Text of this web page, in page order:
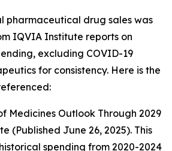
pharmaceutical drug sales was
IQVIA Institute reports on
excluding COVID-19
for consistency. Here is the
Medicines Outlook Through 2029
(Published June 26, 2025). This
spending from 2020-2024